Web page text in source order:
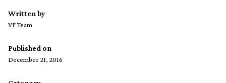
Written by
VF Team
Published on
December 21, 2016